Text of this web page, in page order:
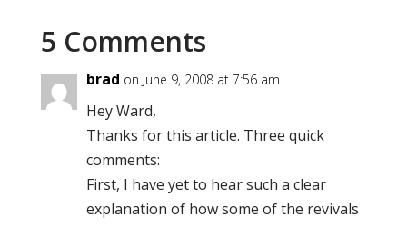
5 Comments
brad on June 9, 2008 at 7:56 am
Hey Ward,
Thanks for this article. Three quick
comments:
First, I have yet to hear such a clear
explanation of how some of the revivals